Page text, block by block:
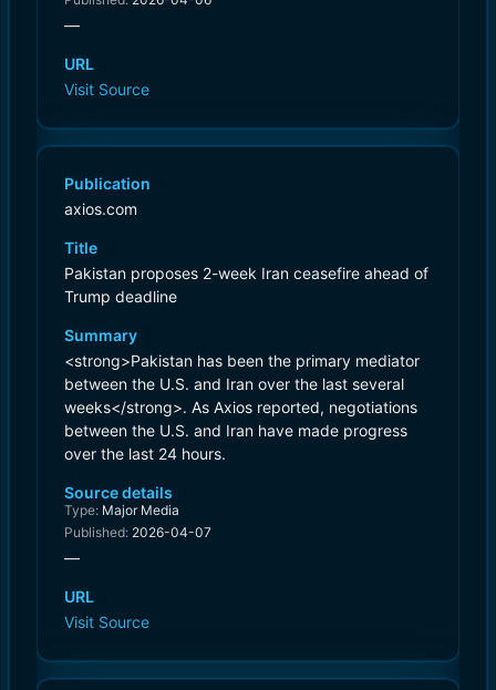
—
URL
Visit Source
Publication
axios.com
Title
Pakistan proposes 2-week Iran ceasefire ahead of
Trump deadline
Summary
<strong>Pakistan has been the primary mediator
between the U.S. and Iran over the last several
weeks</strong>. As Axios reported, negotiations
between the U.S. and Iran have made progress
over the last 24 hours.
Source details
Type: Major Media
Published: 2026-04-07
—
URL
Visit Source